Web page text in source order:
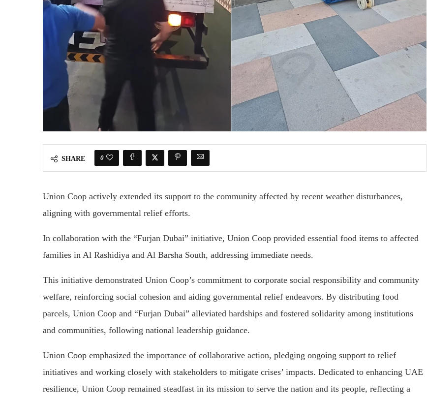
SHARE 0
Union Coop actively extended its support to the community affected by recent weather disturbances,
aligning with governmental relief efforts.
In collaboration with the “Furjan Dubai” initiative, Union Coop provided essential food items to affected
families in Al Rashidiya and Al Barsha South, addressing immediate needs.
This initiative demonstrated Union Coop’s commitment to corporate social responsibility and community
welfare, reinforcing social cohesion and aiding governmental relief endeavors. By distributing food
parcels, Union Coop and “Furjan Dubai” alleviated hardships and fostered solidarity among institutions
and communities, following national leadership guidance.
Union Coop emphasized the importance of collaborative action, pledging ongoing support to relief
initiatives and working closely with stakeholders to mitigate crises’ impacts. Dedicated to enhancing UAE
resilience, Union Coop remained steadfast in its mission to serve the nation and its people, reflecting a